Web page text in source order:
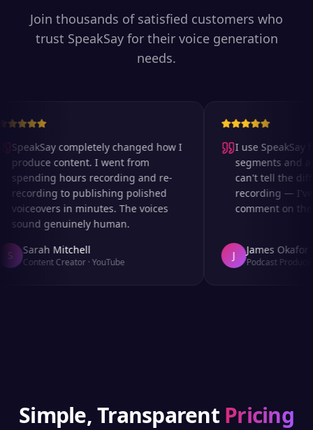
Join thousands of satisfied customers who
trust SpeakSay for their voice generation
needs.
SpeakSay completely changed how I
produce content. I went from
spending hours recording and re-
recording to publishing polished
voiceovers in minutes. The voices
sound genuinely human.
Sarah Mitchell
Content Creator·YouTube
I use SpeakSay
segments and
can't tell the
recording — I've
comment on the
James Okafor
Podcast Producer
Simple, Transparent Pricing